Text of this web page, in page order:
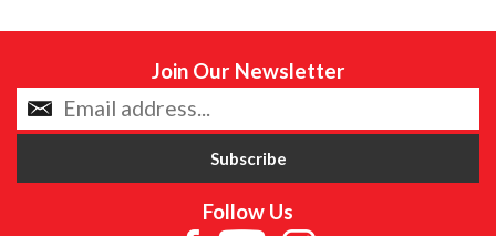
Join Our Newsletter
Follow Us